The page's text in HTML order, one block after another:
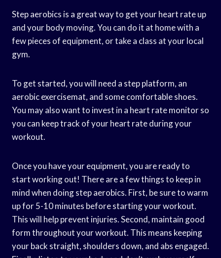
Step aerobics is a great way to get your heart rate up
and your body moving. You can do it at home with a
few pieces of equipment, or take a class at your local
gym.
To get started, you will need a step platform, an
aerobic exercisemat, and some comfortable shoes.
You may also want to invest in a heart rate monitor so
you can keep track of your heart rate during your
workout.
Once you have your equipment, you are ready to
start working out! There are a few things to keep in
mind when doing step aerobics. First, be sure to warm
up for 5-10 minutes before starting your workout.
This will help prevent injuries. Second, maintain good
form throughout your workout. This means keeping
your back straight, shoulders down, and abs engaged.